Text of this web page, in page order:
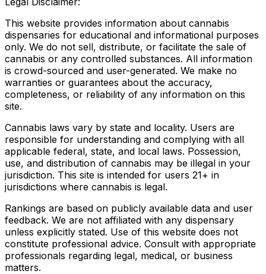
This website provides information about cannabis
dispensaries for educational and informational purposes
only. We do not sell, distribute, or facilitate the sale of
cannabis or any controlled substances. All information
is crowd-sourced and user-generated. We make no
warranties or guarantees about the accuracy,
completeness, or reliability of any information on this
site.
Cannabis laws vary by state and locality. Users are
responsible for understanding and complying with all
applicable federal, state, and local laws. Possession,
use, and distribution of cannabis may be illegal in your
jurisdiction. This site is intended for users 21+ in
jurisdictions where cannabis is legal.
Rankings are based on publicly available data and user
feedback. We are not affiliated with any dispensary
unless explicitly stated. Use of this website does not
constitute professional advice. Consult with appropriate
professionals regarding legal, medical, or business
matters.